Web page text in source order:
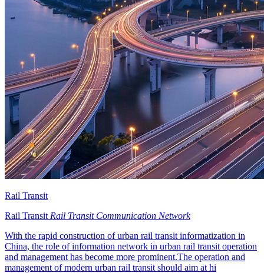
Rail Transit
Rail Transit Rail Transit Communication Network
With the rapid construction of urban rail transit informatization in
China, the role of information network in urban rail transit operation
and management has become more prominent.The operation and
management of modern urban rail transit should aim at hi